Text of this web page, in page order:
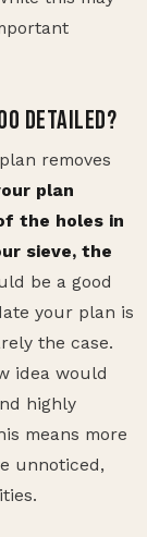
DETAILED?
removes
plan
the holes in
sieve, the
be a good
your plan is
the case.
idea would
highly
means more
unnoticed,